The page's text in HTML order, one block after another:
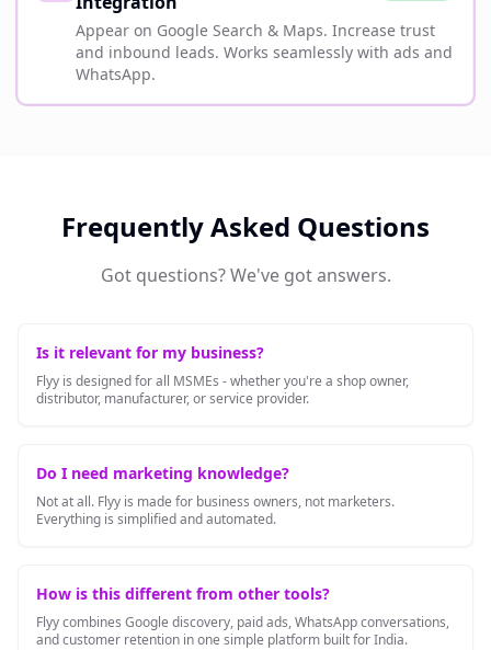
Appear on Google Search & Maps. Increase trust
and inbound leads. Works seamlessly with ads and
WhatsApp.
Frequently Asked Questions
Got questions? We've got answers.
Is it relevant for my business?
Flyy is designed for all MSMEs - whether you're a shop owner,
distributor, manufacturer, or service provider.
Do I need marketing knowledge?
Not at all. Flyy is made for business owners, not marketers.
Everything is simplified and automated.
How is this different from other tools?
Flyy combines Google discovery, paid ads, WhatsApp conversations,
and customer retention in one simple platform built for India.